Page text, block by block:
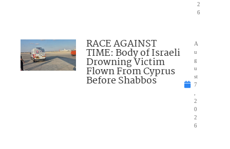
2
6
RACE AGAINST
TIME: Body of Israeli
Drowning Victim
Flown From Cyprus
Before Shabbos
A
u
g
u
st
7
2
0
2
6